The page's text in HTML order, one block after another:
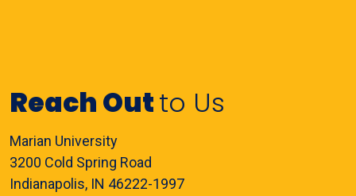
Reach Outto Us
Marian University
3200 Cold Spring Road
Indianapolis, IN 46222-1997